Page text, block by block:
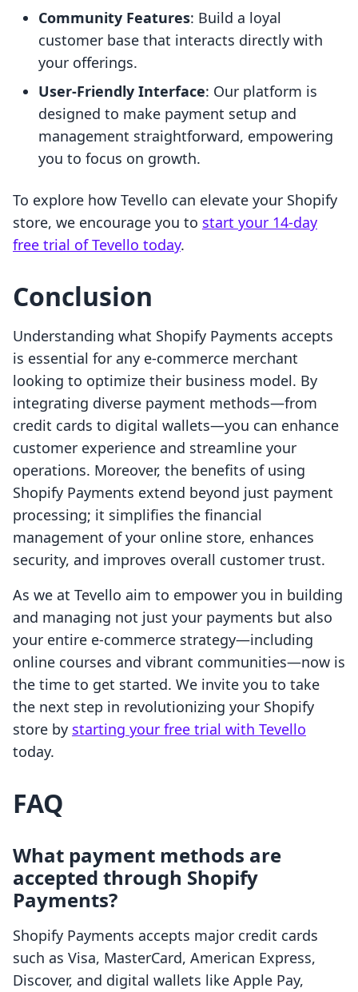
Community Features: Build a loyal
customer base that interacts directly with
your offerings.
User-Friendly Interface: Our platform is
designed to make payment setup and
management straightforward, empowering
you to focus on growth.
To explore how Tevello can elevate your Shopify
store, we encourage you to start your 14-day
free trial of Tevello today.
Conclusion
Understanding what Shopify Payments accepts
is essential for any e-commerce merchant
looking to optimize their business model. By
integrating diverse payment methods—from
credit cards to digital wallets—you can enhance
customer experience and streamline your
operations. Moreover, the benefits of using
Shopify Payments extend beyond just payment
processing; it simplifies the financial
management of your online store, enhances
security, and improves overall customer trust.
As we at Tevello aim to empower you in building
and managing not just your payments but also
your entire e-commerce strategy—including
online courses and vibrant communities—now is
the time to get started. We invite you to take
the next step in revolutionizing your Shopify
store by starting your free trial with Tevello
today.
FAQ
What payment methods are
accepted through Shopify
Payments?
Shopify Payments accepts major credit cards
such as Visa, MasterCard, American Express,
Discover, and digital wallets like Apple Pay,